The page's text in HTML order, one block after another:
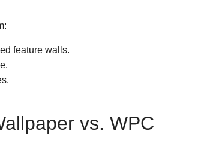
feature walls.
vs. WPC